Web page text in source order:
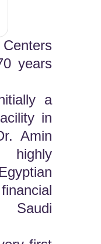
years
a
in
Amin